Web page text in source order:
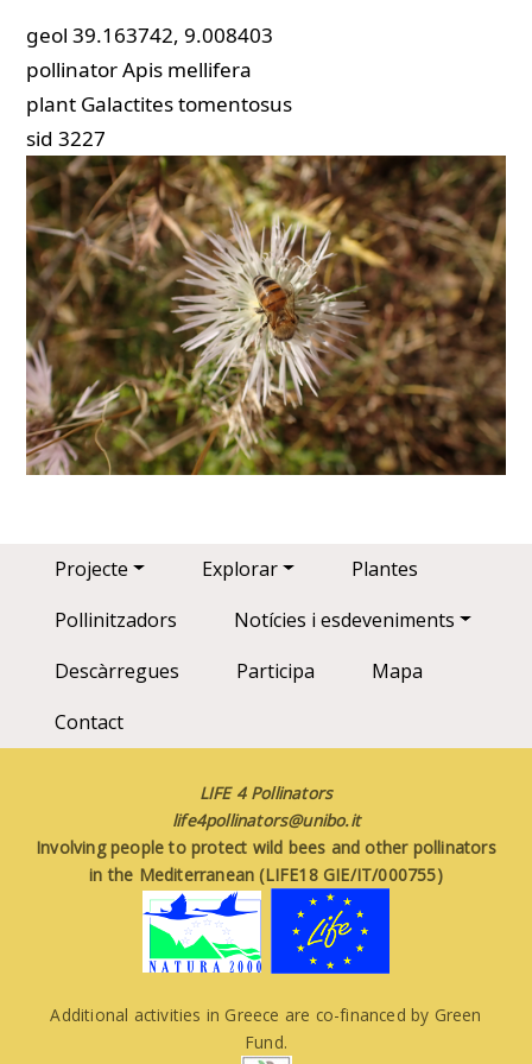
geol 39.163742, 9.008403
pollinatorApis mellifera
plant Galactites tomentosus
sid 3227
Main navigation
Projecte Explorar
Plantes
Pollinitzadors
Notícies i esdeveniments
Descàrregues
Participa
Mapa
Contact
LIFE 4 Pollinators
life4pollinators@unibo.it
Involving people to protect wild bees and other pollinators
in the Mediterranean (LIFE18 GIE/IT/000755)
Additional activities in Greece are co-financed by Green
Fund.